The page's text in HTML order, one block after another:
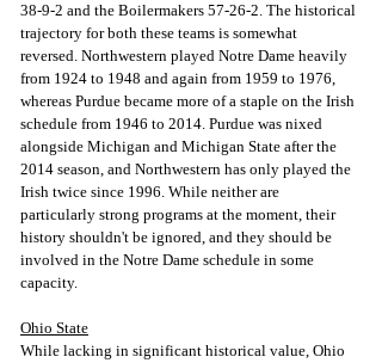
38-9-2 and the Boilermakers 57-26-2. The historical
trajectory for both these teams is somewhat
reversed. Northwestern played Notre Dame heavily
from 1924 to 1948 and again from 1959 to 1976,
whereas Purdue became more of a staple on the Irish
schedule from 1946 to 2014. Purdue was nixed
alongside Michigan and Michigan State after the
2014 season, and Northwestern has only played the
Irish twice since 1996. While neither are
particularly strong programs at the moment, their
history shouldn't be ignored, and they should be
involved in the Notre Dame schedule in some
capacity.
Ohio State
While lacking in significant historical value, Ohio